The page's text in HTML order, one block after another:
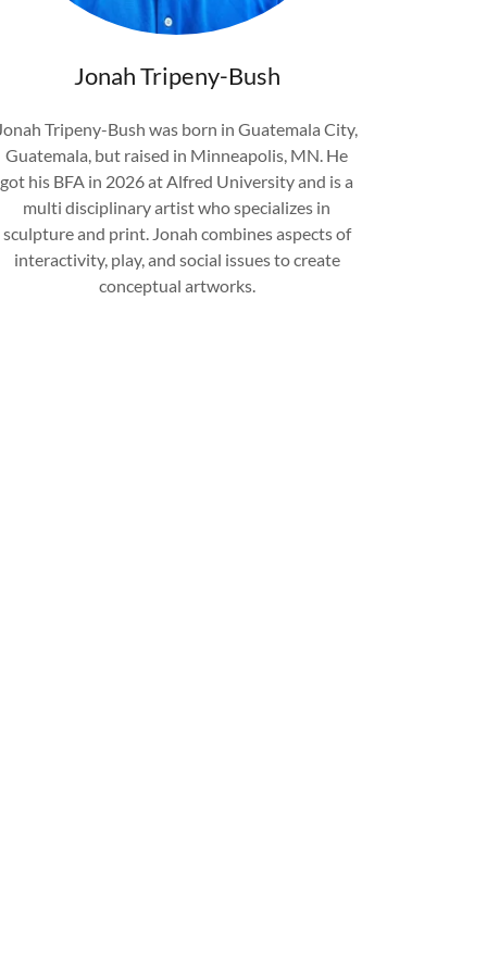
Jonah Tripeny-Bush
Tripeny-Bush was born in Guatemala City,
Guatemala, but raised in Minneapolis, MN. He
got his BFA in 2026 at Alfred University and is a
multi disciplinary artist who specializes in
sculpture and print. Jonah combines aspects of
interactivity, play, and social issues to create
conceptual artworks.